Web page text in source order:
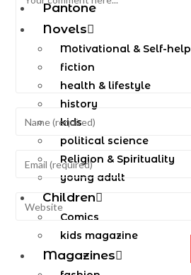
Pantone
Novels
Motivational & Self-help
fiction
health & lifestyle
history
kids
political science
Religion & Spirituality
young adult
Children
Comics
kids magazine
Magazines